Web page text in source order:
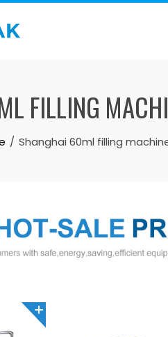
FILLING
Shanghai 60ml filling